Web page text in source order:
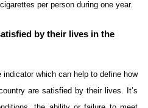
cigarettes per person during one year.
by their lives in the
which can help to define how
are satisfied by their lives. It’s